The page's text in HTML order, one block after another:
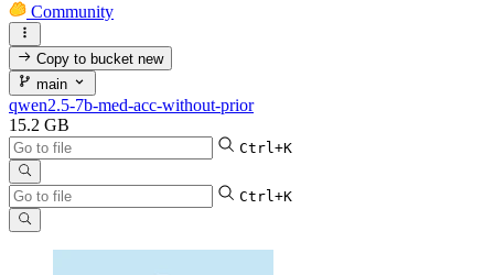
Community
Copy to bucketnew
main
qwen2.5-7b-med-acc-without-prior
15.2 GB
Ctrl+K
Ctrl+K